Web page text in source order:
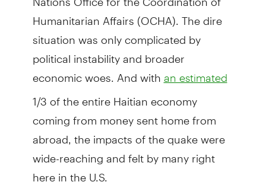
Humanitarian Affairs (OCHA). The dire
situation was only complicated by
political instability and broader
economic woes. And with an estimated
1/3 of the entire Haitian economy
coming from money sent home from
abroad, the impacts of the quake were
wide-reaching and felt by many right
here in the U.S.